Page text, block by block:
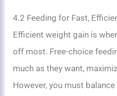
4.2 Feeding for Fast,
Efficient weight gain is
off most. Free-choice
much as they want,
However, you must